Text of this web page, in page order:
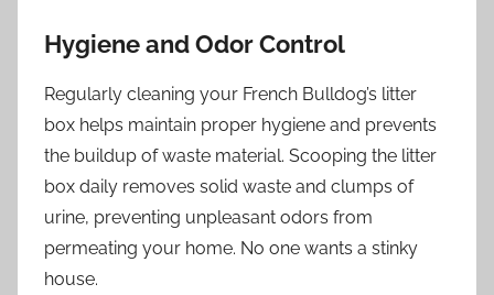
Hygiene and Odor Control
Regularly cleaning your French Bulldog’s litter
box helps maintain proper hygiene and prevents
the buildup of waste material. Scooping the litter
box daily removes solid waste and clumps of
urine, preventing unpleasant odors from
permeating your home. No one wants a stinky
house.